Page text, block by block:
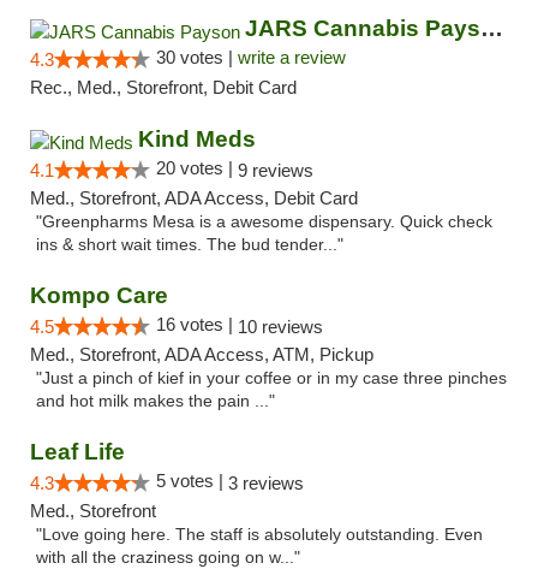
JARS Cannabis Payson
4.3 30 votes | write a review
Rec., Med., Storefront, Debit Card
Kind Meds
4.1 20 votes | 9 reviews
Med., Storefront, ADA Access, Debit Card
"Greenpharms Mesa is a awesome dispensary. Quick check
ins & short wait times. The bud tender..."
Kompo Care
4.5 16 votes | 10 reviews
Med., Storefront, ADA Access, ATM, Pickup
"Just a pinch of kief in your coffee or in my case three pinches
and hot milk makes the pain ..."
Leaf Life
4.3 5 votes | 3 reviews
Med., Storefront
"Love going here. The staff is absolutely outstanding. Even
with all the craziness going on w..."